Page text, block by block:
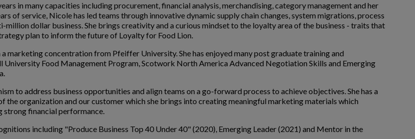
in many capacities including procurement, financial analysis, merchandising, category management and her
of service, Nicole has led teams through innovative dynamic supply chain changes, system migrations, process
million dollar business. She brings creativity and a curious mindset to the loyalty area of the business - traits that
plan to inform the future of Loyalty for Food Lion.
marketing concentration from Pfeiffer University. She has enjoyed many post graduate training and
Food Management Program, Scotwork North America Advanced Negotiation Skills and Emerging
to address business opportunities and align teams on a go-forward process to achieve objectives. She has a
the organization and our customer which she brings into creating meaningful marketing materials which
strong financial performance.
including "Produce Business Top 40 Under 40" (2020), Emerging Leader (2021) and Mentor in the